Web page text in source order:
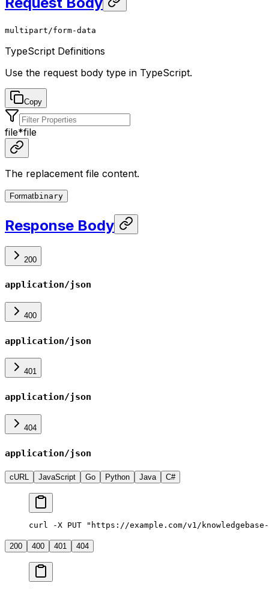
multipart/form-data
TypeScript Definitions
Use the request body type in TypeScript.
Copy
file*file
The replacement file content.
Formatbinary
Response Body
200
application/json
400
application/json
401
application/json
404
application/json
cURL JavaScript Go Python Java C#
curl -X PUT "https://example.com/v1/
200 400 401 404